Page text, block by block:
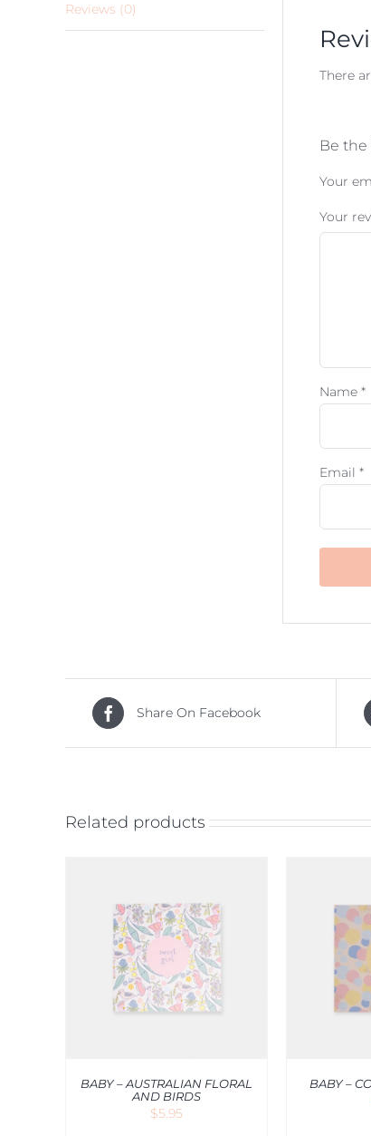
Reviews (0)
There
Be the
Your
Your
Name *
Email *
Share On Facebook
Related products
BABY – AUSTRALIAN FLORAL
AND BIRDS
$5.95
ADD TO CART /
VIEW
BABY –
ADD